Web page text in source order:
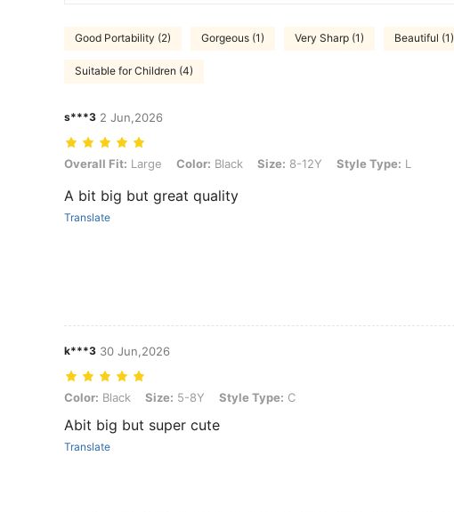
Good Portability (2) Gorgeous (1) Very Sharp (1) Beautiful (1)
Suitable for Children (4)
s***3 2 Jun,2026
Overall Fit: Large, Color: Black, Size: 8-12Y, Style Type: L
Overall Fit: Large Color: Black Size: 8-12Y Style Type: L
A bit big but great quality
Translate
k***3 30 Jun,2026
Color: Black, Size: 5-8Y, Style Type: C
Color: Black Size: 5-8Y Style Type: C
Abit big but super cute
Translate